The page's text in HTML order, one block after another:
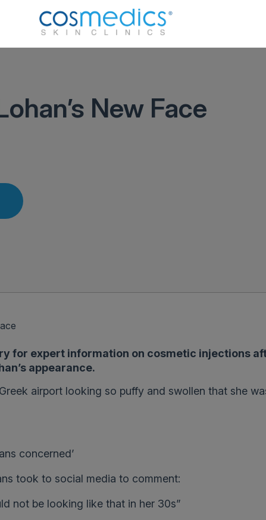
New Face
for expert information on cosmetic injections
appearance.
airport looking so puffy and swollen that she
concerned’
took to social media to comment:
not be looking like that in her 30s”